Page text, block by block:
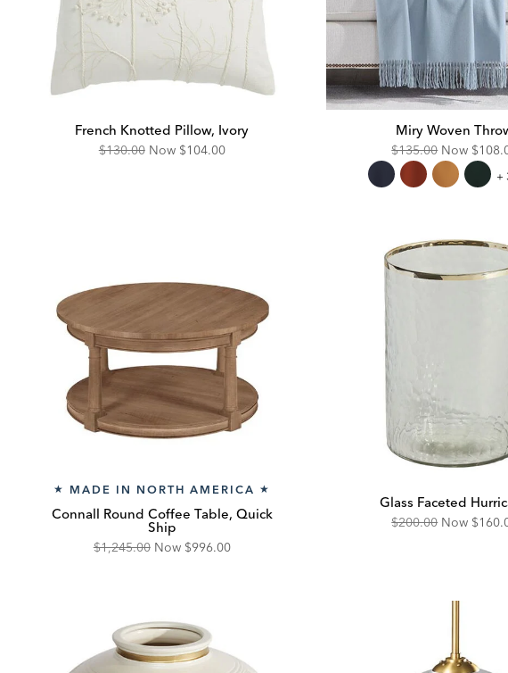
French Knotted Pillow, Ivory
Original
$130.00 Now Discounted
$104.00
Miry Woven
Original
Price:
$135.00 Now
Price: +
★ MADE IN NORTH AMERICA ★
Connall Round Coffee Table, Quick
Ship
Original
$1,245.00 Now Discounted
$996.00
Glass Faceted
Original
$200.00 Now